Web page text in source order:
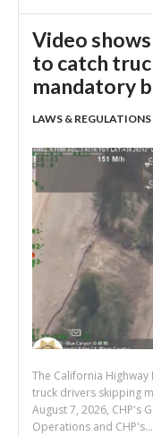
Video
to catch
mandatory
LAWS & REGULATIONS
The California Highway
truck drivers skipping
August 7, 2026, CHP's
Operations and CHP's...